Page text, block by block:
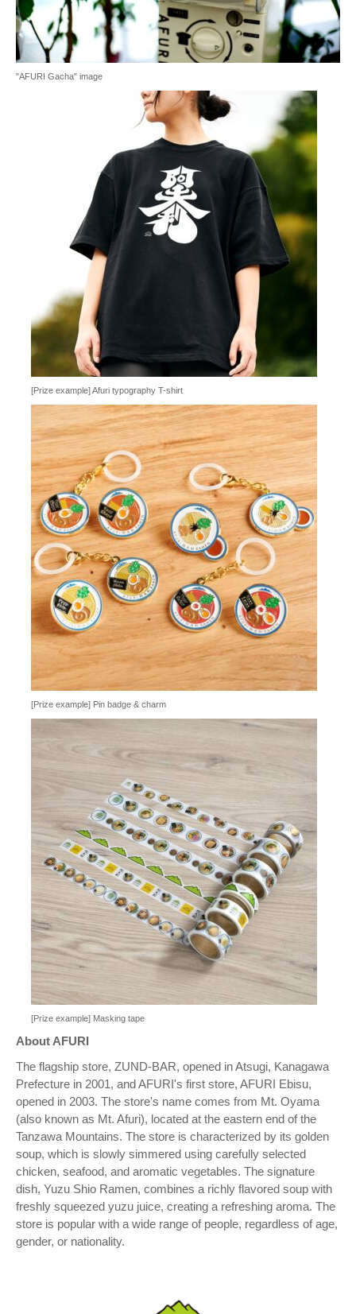
"AFURI Gacha" image
[Prize example] Afuri typography T-shirt
[Prize example] Pin badge & charm
[Prize example] Masking tape
About AFURI
The flagship store, ZUND-BAR, opened in Atsugi, Kanagawa
Prefecture in 2001, and AFURI's first store, AFURI Ebisu,
opened in 2003. The store's name comes from Mt. Oyama
(also known as Mt. Afuri), located at the eastern end of the
Tanzawa Mountains. The store is characterized by its golden
soup, which is slowly simmered using carefully selected
chicken, seafood, and aromatic vegetables. The signature
dish, Yuzu Shio Ramen, combines a richly flavored soup with
freshly squeezed yuzu juice, creating a refreshing aroma. The
store is popular with a wide range of people, regardless of age,
gender, or nationality.